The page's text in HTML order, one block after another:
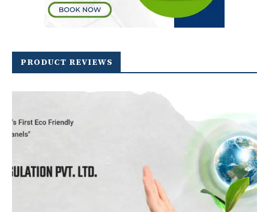
PRODUCT REVIEWS